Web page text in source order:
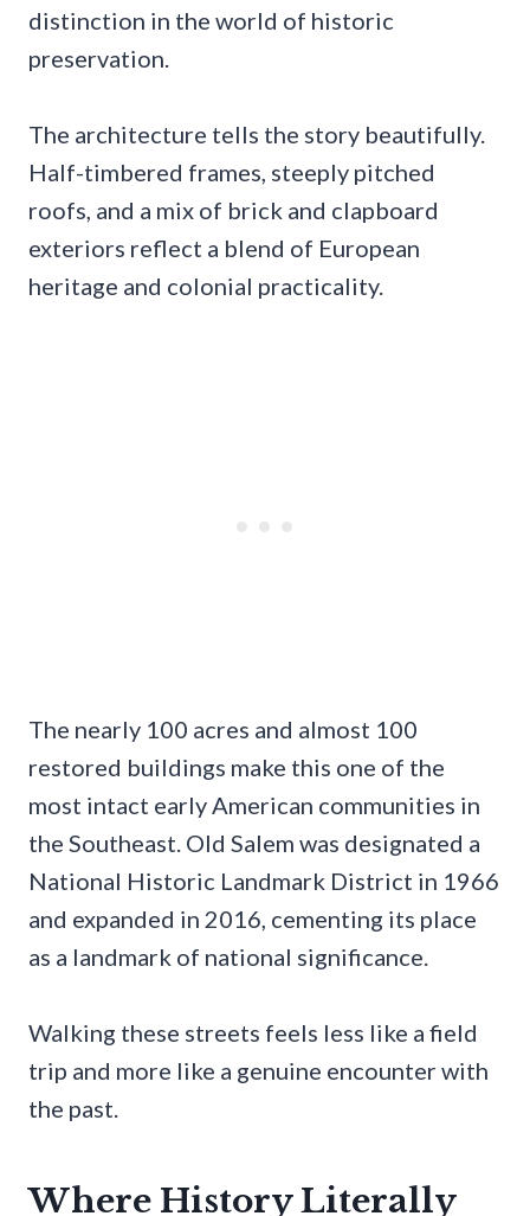
distinction in the world of historic
preservation.
The architecture tells the story beautifully.
Half-timbered frames, steeply pitched
roofs, and a mix of brick and clapboard
exteriors reflect a blend of European
heritage and colonial practicality.
The nearly 100 acres and almost 100
restored buildings make this one of the
most intact early American communities in
the Southeast. Old Salem was designated a
National Historic Landmark District in 1966
and expanded in 2016, cementing its place
as a landmark of national significance.
Walking these streets feels less like a field
trip and more like a genuine encounter with
the past.
Where History Literally